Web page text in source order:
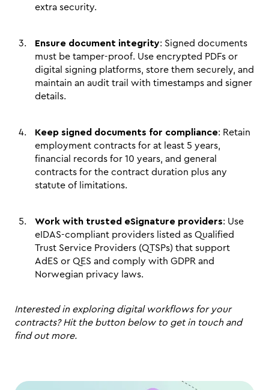
extra security.
Ensure document integrity: Signed documents
must be tamper-proof. Use encrypted PDFs or
digital signing platforms, store them securely, and
maintain an audit trail with timestamps and signer
details.
Keep signed documents for compliance: Retain
employment contracts for at least 5 years,
financial records for 10 years, and general
contracts for the contract duration plus any
statute of limitations.
Work with trusted eSignature providers: Use
eIDAS-compliant providers listed as Qualified
Trust Service Providers (QTSPs) that support
AdES or QES and comply with GDPR and
Norwegian privacy laws.
Interested in exploring digital workflows for your
contracts? Hit the button below to get in touch and
find out more.